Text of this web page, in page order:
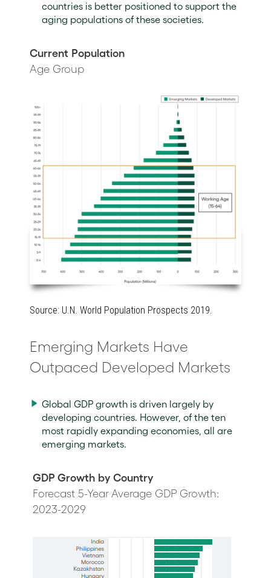
countries is better positioned to support the
aging populations of these societies.
Current Population
Age Group
Source: U.N. World Population Prospects 2019.
Emerging Markets Have
Outpaced Developed Markets
Global GDP growth is driven largely by
developing countries. However, of the ten
most rapidly expanding economies, all are
emerging markets.
GDP Growth by Country
Forecast 5-Year Average GDP Growth:
2023-2029